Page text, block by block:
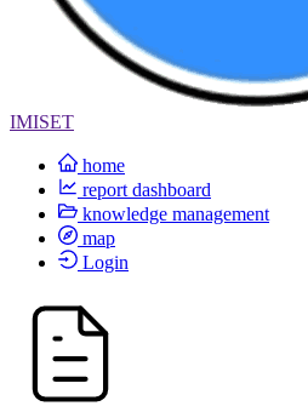
IMISET
home
report dashboard
knowledge management
map
Login